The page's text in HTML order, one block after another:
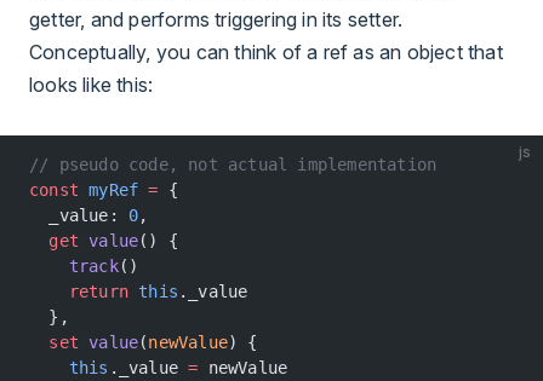
getter, and performs triggering in its setter.
Conceptually, you can think of a ref as an object that
looks like this:
js
// pseudo code, not actual implementation
const myRef = {
  _value:
0,
  get
value() {
    track
()
    return
this ._value
  },
  set
value(newValue) {
    this
._value = newValue